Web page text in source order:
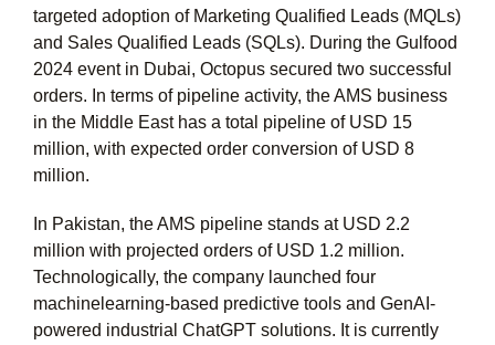
targeted adoption of Marketing Qualified Leads (MQLs)
and Sales Qualified Leads (SQLs). During the Gulfood
2024 event in Dubai, Octopus secured two successful
orders. In terms of pipeline activity, the AMS business
in the Middle East has a total pipeline of USD 15
million, with expected order conversion of USD 8
million.
In Pakistan, the AMS pipeline stands at USD 2.2
million with projected orders of USD 1.2 million.
Technologically, the company launched four
machinelearning-based predictive tools and GenAI-
powered industrial ChatGPT solutions. It is currently